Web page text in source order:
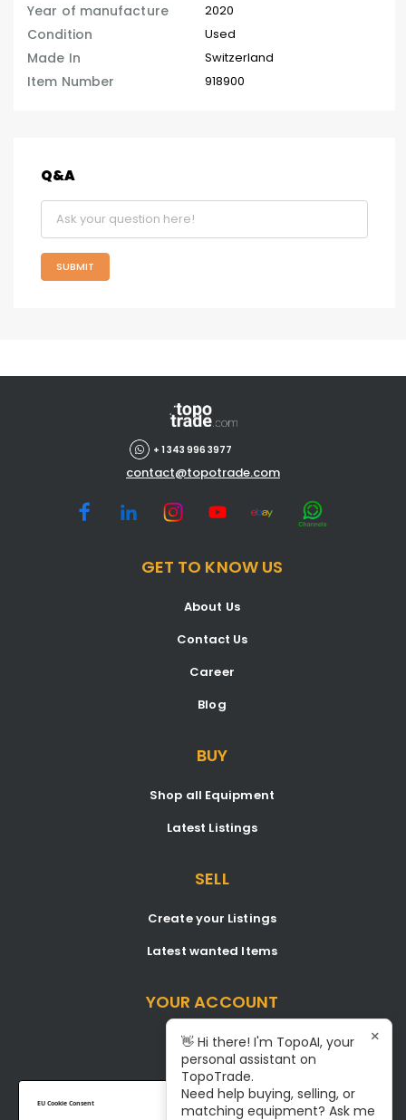
EU Cookie Consent
Year of manufacture 2020
Condition Used
Made In Switzerland
Item Number 918900
Q&A
SUBMIT
+ 1 343 996 3977
contact@topotrade.com
GET TO KNOW US
About Us
Contact Us
Career
Blog
BUY
Shop all Equipment
Latest Listings
SELL
Create your Listings
Latest wanted Items
YOUR ACCOUNT
Dashboard
Signup/Login
Become A Service Center
👋 Hi there! I'm TopoAI, your
personal assistant on
TopoTrade.
Need help buying, selling, or
matching equipment? Ask me
×